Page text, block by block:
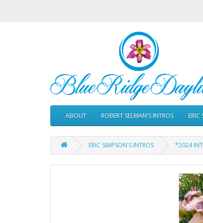
ABOUT ROBERT SELMAN'S INTROS ERIC
ERIC SIMPSON'S INTROS *2024